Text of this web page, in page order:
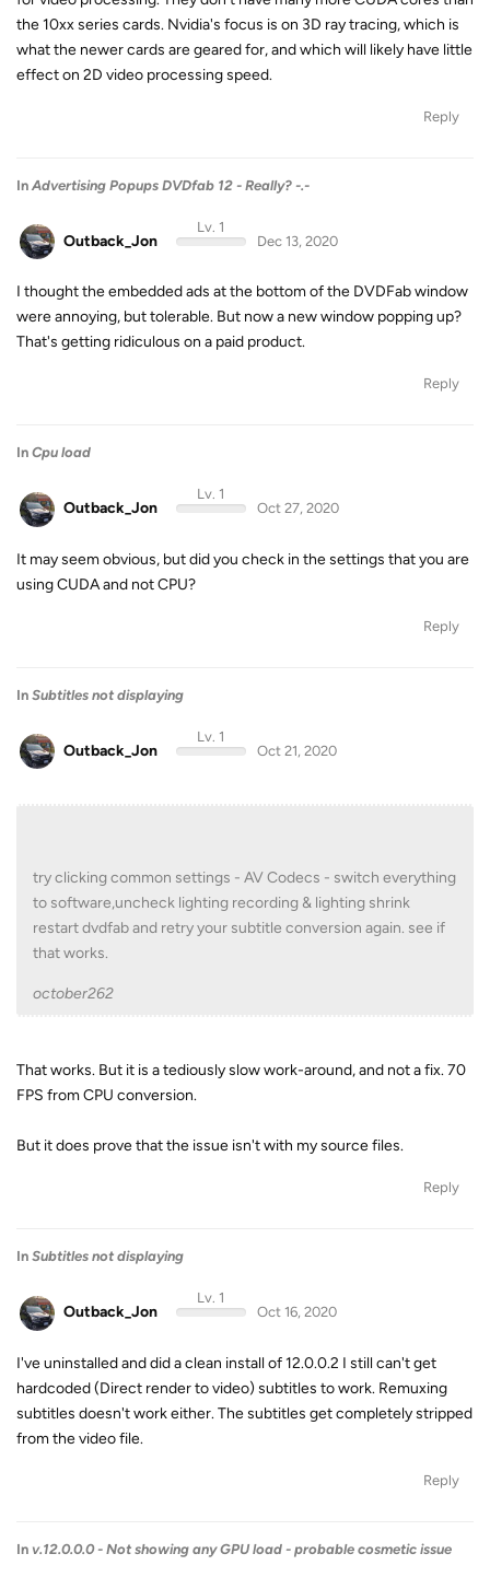
the 10xx series cards. Nvidia's focus is on 3D ray tracing, which is
what the newer cards are geared for, and which will likely have little
effect on 2D video processing speed.
Reply
In Advertising Popups DVDfab 12 - Really? -.-
Outback_Jon
Lv. 1
Dec 13, 2020
I thought the embedded ads at the bottom of the DVDFab window
were annoying, but tolerable. But now a new window popping up?
That's getting ridiculous on a paid product.
Reply
In Cpu load
Outback_Jon
Lv. 1
Oct 27, 2020
It may seem obvious, but did you check in the settings that you are
using CUDA and not CPU?
Reply
In Subtitles not displaying
Outback_Jon
Lv. 1
Oct 21, 2020
try clicking common settings - AV Codecs - switch everything
to software,uncheck lighting recording & lighting shrink
restart dvdfab and retry your subtitle conversion again. see if
that works.
october262
That works. But it is a tediously slow work-around, and not a fix. 70
FPS from CPU conversion.
But it does prove that the issue isn't with my source files.
Reply
In Subtitles not displaying
Outback_Jon
Lv. 1
Oct 16, 2020
I've uninstalled and did a clean install of 12.0.0.2 I still can't get
hardcoded (Direct render to video) subtitles to work. Remuxing
subtitles doesn't work either. The subtitles get completely stripped
from the video file.
Reply
In v.12.0.0.0 - Not showing any GPU load - probable cosmetic issue